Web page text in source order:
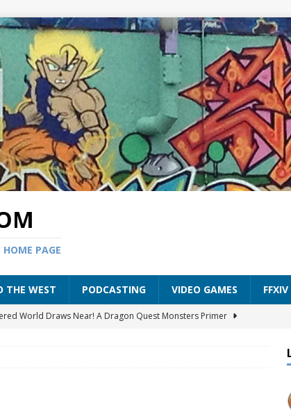
PAGE
THE WEST PODCASTING VIDEO GAMES FFXIV
World Draws Near! A Dragon Quest Monsters Primer